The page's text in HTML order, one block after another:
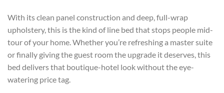
With its clean panel construction and deep, full-wrap
upholstery, this is the kind of line bed that stops people mid-
tour of your home. Whether you’re refreshing a master suite
or finally giving the guest room the upgrade it deserves, this
bed delivers that boutique-hotel look without the eye-
watering price tag.